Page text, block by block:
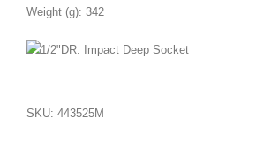
Weight (g): 342
SKU: 443525M